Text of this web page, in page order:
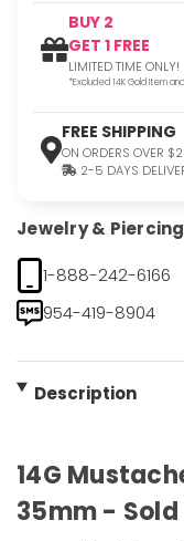
BUY 2
GET 1 FREE
LIMITED TIME ONLY!
*Excluded 14K Gold Item
FREE SHIPPING
ON ORDERS OVER
2-5 DAYS
Jewelry &
1-888-242-6166
954-419-8904
Description
14G
35mm -